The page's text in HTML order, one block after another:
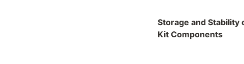
Storage and Stability
Kit Components